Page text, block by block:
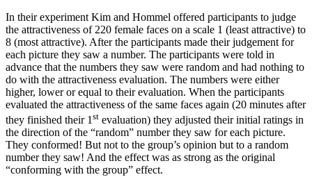
In their experiment Kim and Hommel offered participants to judge
the attractiveness of 220 female faces on a scale 1 (least attractive) to
8 (most attractive). After the participants made their judgement for
each picture they saw a number. The participants were told in
advance that the numbers they saw were random and had nothing to
do with the attractiveness evaluation. The numbers were either
higher, lower or equal to their evaluation. When the participants
evaluated the attractiveness of the same faces again (20 minutes after
they finished their 1 st evaluation) they adjusted their initial ratings in
the direction of the “random” number they saw for each picture.
They conformed! But not to the group’s opinion but to a random
number they saw! And the effect was as strong as the original
“conforming with the group” effect.